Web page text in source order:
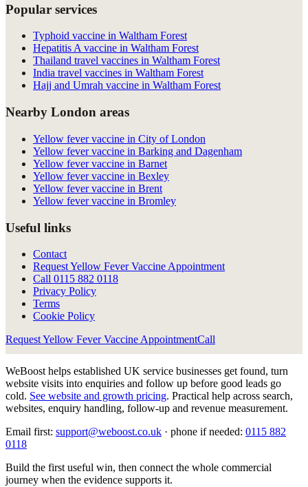
Popular services
Typhoid vaccine in Waltham Forest
Hepatitis A vaccine in Waltham Forest
Thailand travel vaccines in Waltham Forest
India travel vaccines in Waltham Forest
Hajj and Umrah vaccine in Waltham Forest
Nearby London areas
Yellow fever vaccine in City of London
Yellow fever vaccine in Barking and Dagenham
Yellow fever vaccine in Barnet
Yellow fever vaccine in Bexley
Yellow fever vaccine in Brent
Yellow fever vaccine in Bromley
Useful links
Contact
Request Yellow Fever Vaccine Appointment
Call 0115 882 0118
Privacy Policy
Terms
Cookie Policy
Request Yellow Fever Vaccine AppointmentCall
WeBoost helps established UK service businesses get found, turn
website visits into enquiries and follow up before good leads go
cold. See website and growth pricing. Practical help across search,
websites, enquiry handling, follow-up and revenue measurement.
Email first: support@weboost.co.uk · phone if needed: 0115 882
0118
Build the first useful win, then connect the whole commercial
journey when the evidence supports it.